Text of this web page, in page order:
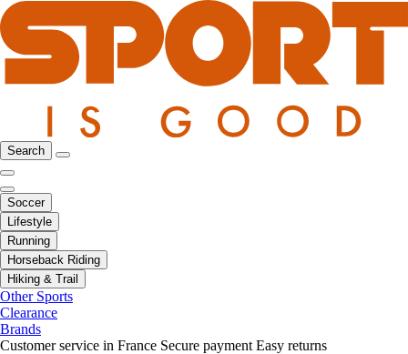
Search
Soccer
Lifestyle
Running
Horseback Riding
Hiking & Trail
Other Sports
Clearance
Brands
Customer service in France Secure payment Easy returns